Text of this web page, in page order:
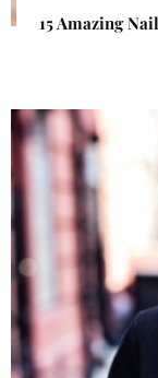
15 Amazing